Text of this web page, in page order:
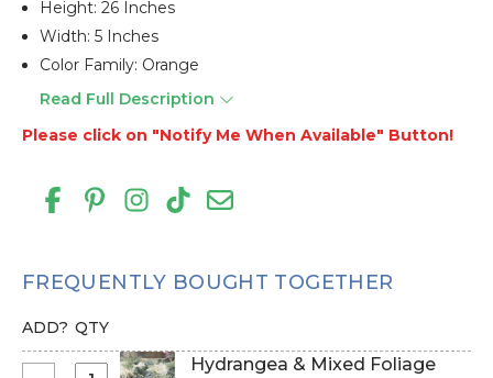
Height: 26 Inches
Width: 5 Inches
Color Family: Orange
Read Full Description
Please click on "Notify Me When Available" Button!
FREQUENTLY BOUGHT TOGETHER
ADD? QTY
Hydrangea & Mixed Foliage